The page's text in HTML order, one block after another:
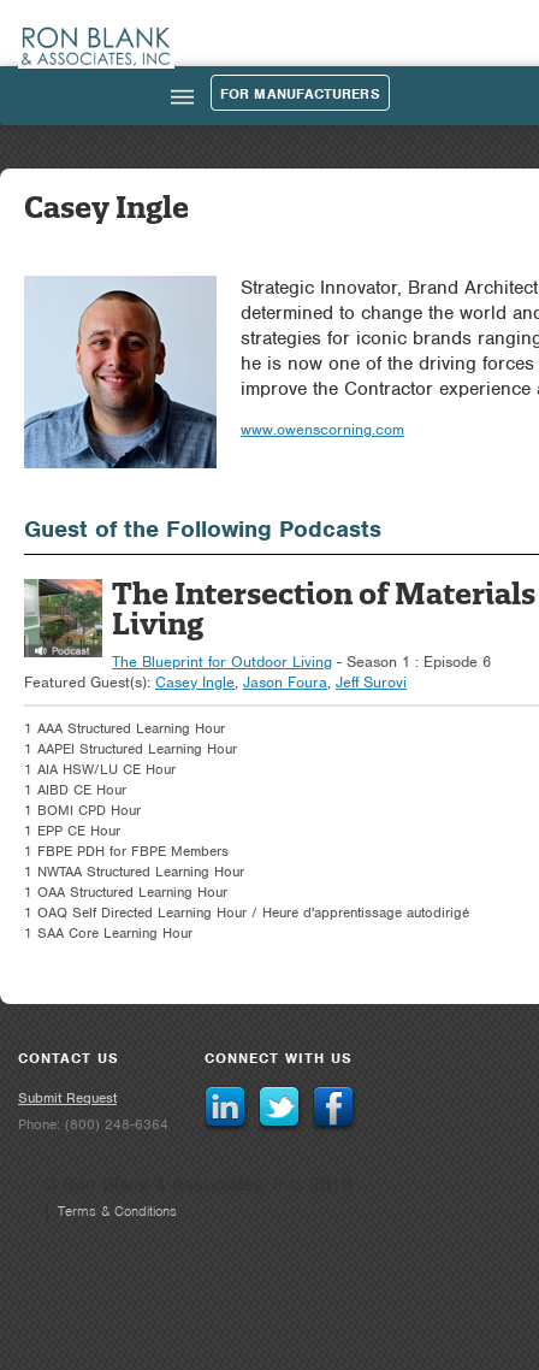
||| FOR MANUFACTURERS
Casey Ingle
Podcast_Guest_Img.jpgStrategic Innovator, Brand
determined to change the world
strategies for iconic brands
he is now one of the driving
improve the Contractor
www.owenscorning.com
Guest of the Following Podcasts
The Intersection of
Living
The Blueprint for Outdoor Living - Season 1 : Episode 6
Featured Guest(s): Casey Ingle, Jason Foura, Jeff Surovi
1 AAA Structured Learning Hour
1 AAPEI Structured Learning Hour
1 AIA HSW/LU CE Hour
1 AIBD CE Hour
1 BOMI CPD Hour
1 EPP CE Hour
1 FBPE PDH for FBPE Members
1 NWTAA Structured Learning Hour
1 OAA Structured Learning Hour
1 OAQ Self Directed Learning Hour / Heure d'apprentissage autodirigé
1 SAA Core Learning Hour
CONTACT US
Submit Request
Phone: (800) 248-6364
CONNECT WITH US
Terms & Conditions